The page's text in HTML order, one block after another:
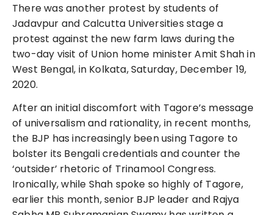
There was another protest by students of
Jadavpur and Calcutta Universities stage a
protest against the new farm laws during the
two-day visit of Union home minister Amit Shah in
West Bengal, in Kolkata, Saturday, December 19,
2020.
After an initial discomfort with Tagore’s message
of universalism and rationality, in recent months,
the BJP has increasingly been using Tagore to
bolster its Bengali credentials and counter the
‘outsider’ rhetoric of Trinamool Congress.
Ironically, while Shah spoke so highly of Tagore,
earlier this month, senior BJP leader and Rajya